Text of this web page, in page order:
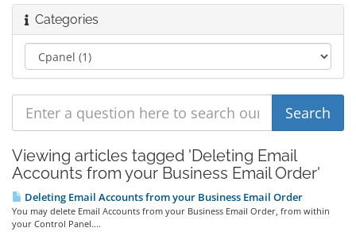
Categories
Viewing articles tagged 'Deleting Email
Accounts from your Business Email Order'
Deleting Email Accounts from your Business Email Order
You may delete Email Accounts from your Business Email Order, from within
your Control Panel....